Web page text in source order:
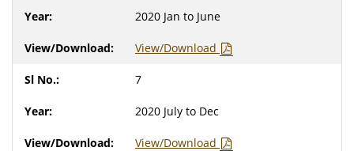
2020 Jan to June
View/Download
7
2020 July to Dec
View/Download